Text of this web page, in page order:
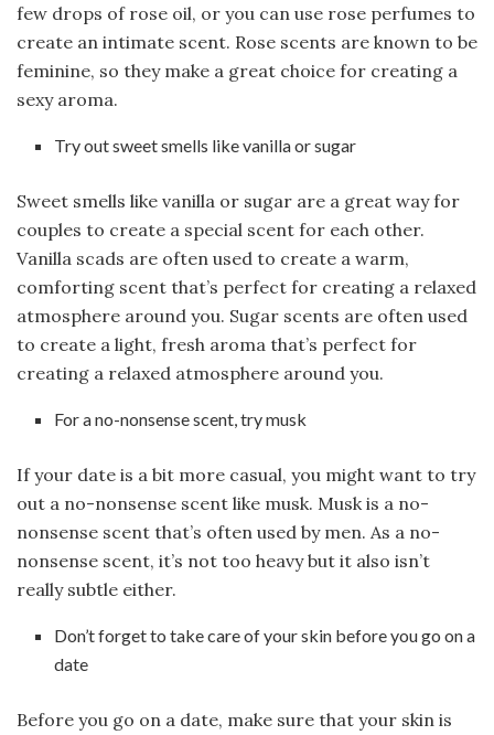
few drops of rose oil, or you can use rose perfumes to
create an intimate scent. Rose scents are known to be
feminine, so they make a great choice for creating a
sexy aroma.
Try out sweet smells like vanilla or sugar
Sweet smells like vanilla or sugar are a great way for
couples to create a special scent for each other.
Vanilla scads are often used to create a warm,
comforting scent that’s perfect for creating a relaxed
atmosphere around you. Sugar scents are often used
to create a light, fresh aroma that’s perfect for
creating a relaxed atmosphere around you.
For a no-nonsense scent, try musk
If your date is a bit more casual, you might want to try
out a no-nonsense scent like musk. Musk is a no-
nonsense scent that’s often used by men. As a no-
nonsense scent, it’s not too heavy but it also isn’t
really subtle either.
Don’t forget to take care of your skin before you go on a
date
Before you go on a date, make sure that your skin is